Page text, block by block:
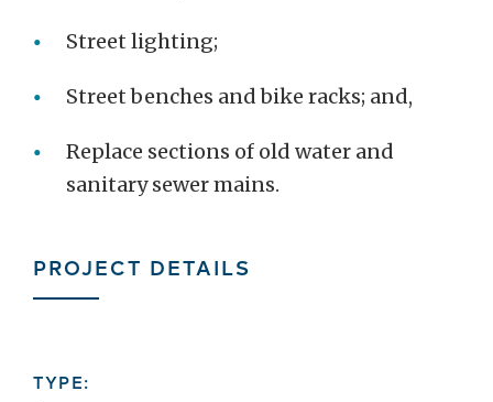
Street lighting;
Street benches and bike racks; and,
Replace sections of old water and
sanitary sewer mains.
PROJECT DETAILS
TYPE: